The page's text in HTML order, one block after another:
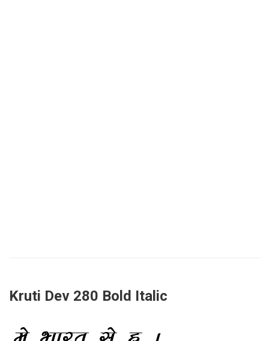
Kruti Dev 280 Bold Italic